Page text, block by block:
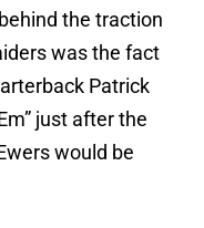
the traction
was the fact
Patrick
just after the
would be